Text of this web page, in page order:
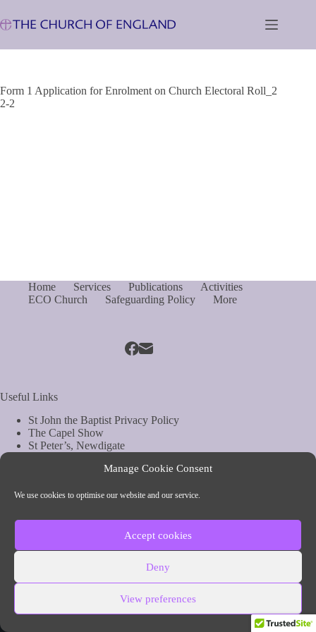
Manage Cookie Consent
We use cookies to optimise our website and our service.
Accept cookies
Deny
View preferences
to
content
Form 1 Application for Enrolment on Church Electoral Roll_2
2-2
Home Services Publications
Activities
ECO Church
Safeguarding Policy More
Useful Links
St John the Baptist Privacy Policy
The Capel Show
St Peter’s, Newdigate
Web Site by Biels Consultancy
54 The Street, Capel, Surrey
Phone:
01306 711260 (vicar)
Email: